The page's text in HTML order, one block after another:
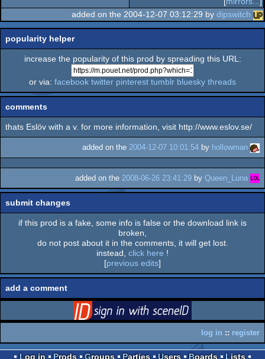
added on the 2004-12-07 03:12:29 by dipswitch
popularity helper
increase the popularity of this prod by spreading this URL:
or via: facebook twitter pinterest tumblr bluesky threads
comments
thats Eslöv with a v. for more information, visit http://www.eslov.se/
added on the 2004-12-07 10:01:54 by hollowman
added on the 2008-06-26 23:41:29 by Queen_Luna
submit changes
if this prod is a fake, some info is false or the download link is
broken,
do not post about it in the comments, it will get lost.
instead, click here !
[previous edits]
add a comment
log in :: register
Log in Prods Groups Parties Users Boards Lists